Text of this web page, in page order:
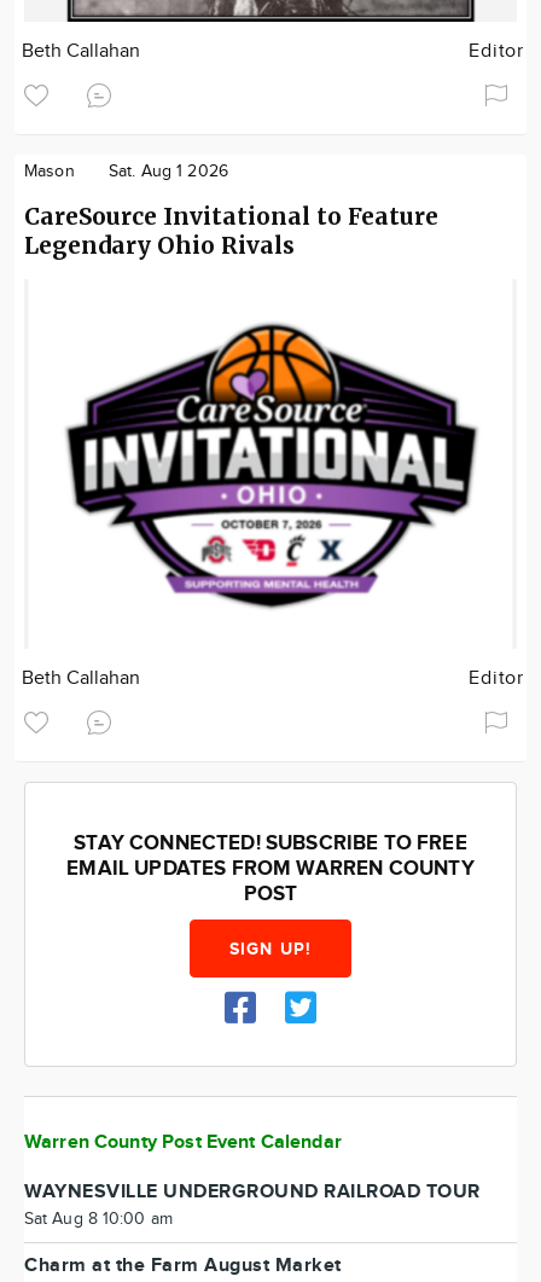
Beth Callahan Editor
Mason Sat. Aug 1 2026
CareSource Invitational to Feature
Legendary Ohio Rivals
Beth Callahan Editor
STAY CONNECTED! SUBSCRIBE TO FREE
EMAIL UPDATES FROM WARREN COUNTY
POST
SIGN UP!
Warren County Post Event Calendar
WAYNESVILLE UNDERGROUND RAILROAD TOUR
Sat Aug 8 10:00 am
Charm at the Farm August Market